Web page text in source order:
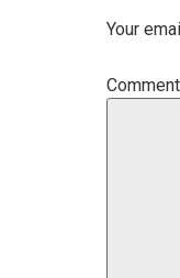
Your
Comment